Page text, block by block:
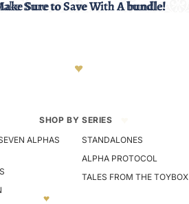
Sure to Save With A bundle!
Sure to Save With A bundle!
SHOP BY SERIES
ALPHAS
STANDALONES
ALPHA PROTOCOL
TALES FROM THE TOYBOX